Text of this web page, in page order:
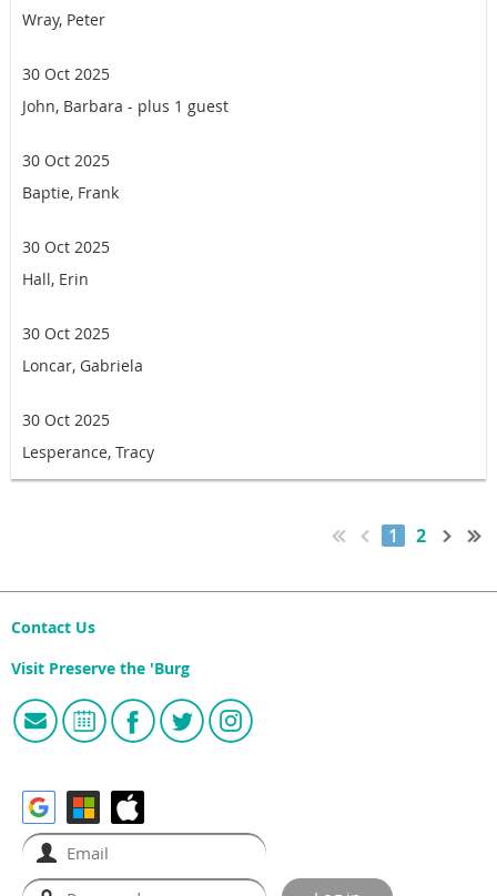
Wray, Peter
30 Oct 2025
John, Barbara - plus 1 guest
30 Oct 2025
Baptie, Frank
30 Oct 2025
Hall, Erin
30 Oct 2025
Loncar, Gabriela
30 Oct 2025
Lesperance, Tracy
1 2
Contact Us
Visit Preserve the 'Burg